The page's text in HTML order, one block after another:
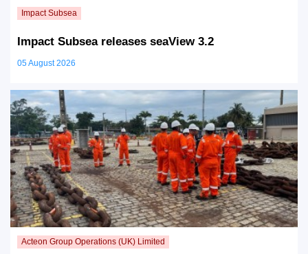
Impact Subsea releases seaView 3.2
05 August 2026